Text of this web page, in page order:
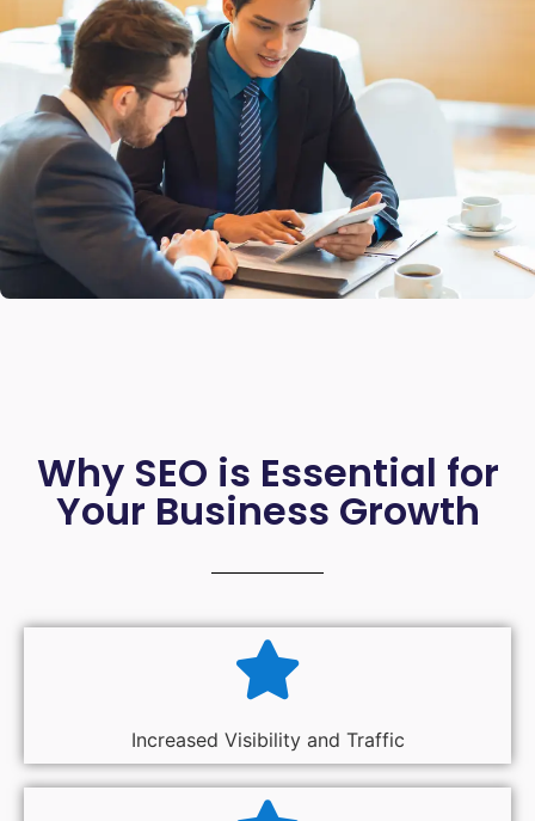
Why SEO is Essential for
Your Business Growth
Increased Visibility and Traffic